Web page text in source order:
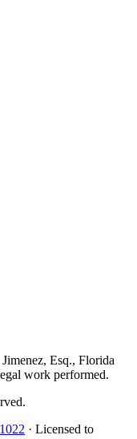
Esq., Florida
work performed.
· Licensed to